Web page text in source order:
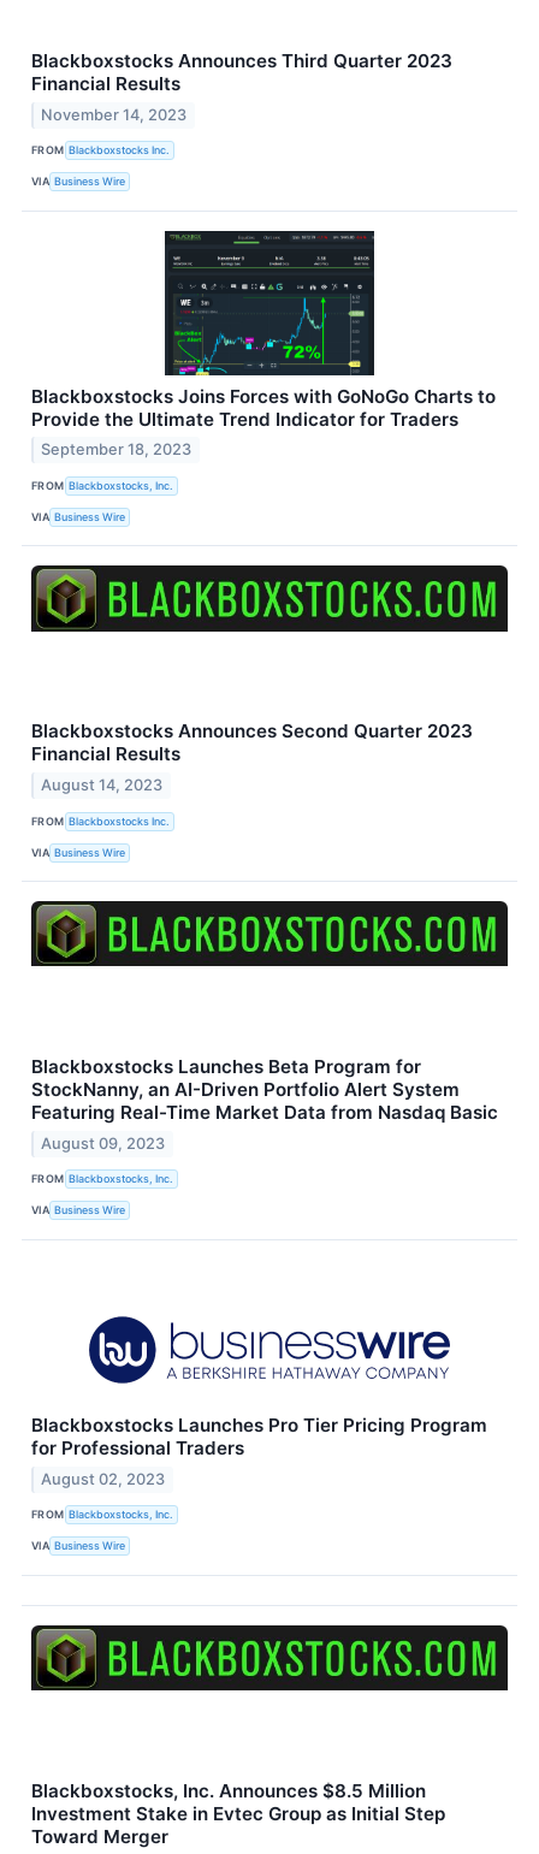
Blackboxstocks Announces Third Quarter 2023
Financial Results
November 14, 2023
FROM Blackboxstocks Inc.
VIA Business Wire
Blackboxstocks Joins Forces with GoNoGo Charts to
Provide the Ultimate Trend Indicator for Traders
September 18, 2023
FROM Blackboxstocks, Inc.
VIA Business Wire
Blackboxstocks Announces Second Quarter 2023
Financial Results
August 14, 2023
FROM Blackboxstocks Inc.
VIA Business Wire
Blackboxstocks Launches Beta Program for
StockNanny, an AI-Driven Portfolio Alert System
Featuring Real-Time Market Data from Nasdaq Basic
August 09, 2023
FROM Blackboxstocks, Inc.
VIA Business Wire
Blackboxstocks Launches Pro Tier Pricing Program
for Professional Traders
August 02, 2023
FROM Blackboxstocks, Inc.
VIA Business Wire
Blackboxstocks, Inc. Announces $8.5 Million
Investment Stake in Evtec Group as Initial Step
Toward Merger